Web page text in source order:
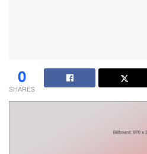
0
SHARES